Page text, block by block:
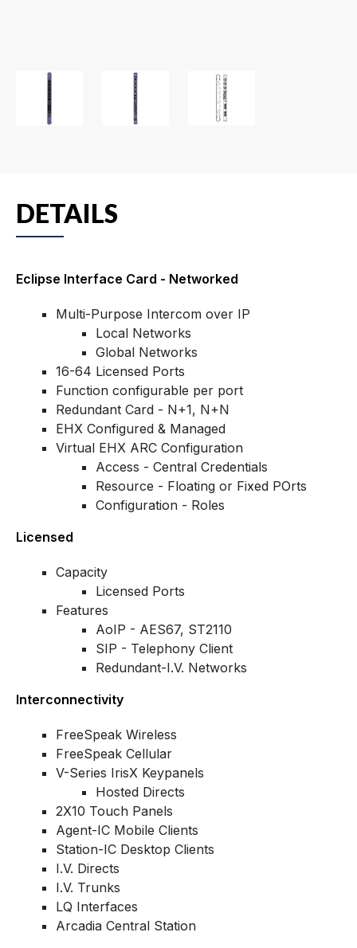
DETAILS
Eclipse Interface Card - Networked
Multi-Purpose Intercom over IP
Local Networks
Global Networks
16-64 Licensed Ports
Function configurable per port
Redundant Card - N+1, N+N
EHX Configured & Managed
Virtual EHX ARC Configuration
Access - Central Credentials
Resource - Floating or Fixed POrts
Configuration - Roles
Licensed
Capacity
Licensed Ports
Features
AoIP - AES67, ST2110
SIP - Telephony Client
Redundant-I.V. Networks
Interconnectivity
FreeSpeak Wireless
FreeSpeak Cellular
V-Series IrisX Keypanels
Hosted Directs
2X10 Touch Panels
Agent-IC Mobile Clients
Station-IC Desktop Clients
I.V. Directs
I.V. Trunks
LQ Interfaces
Arcadia Central Station